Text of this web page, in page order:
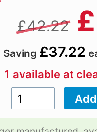
£42.22 £
Saving £37.22
1 available at